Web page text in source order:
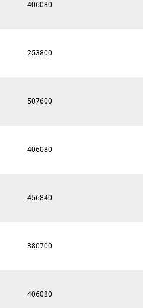
406080
253800
507600
406080
456840
380700
406080